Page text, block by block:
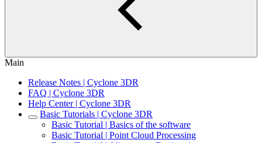
Main
Release Notes | Cyclone 3DR
FAQ | Cyclone 3DR
Help Center | Cyclone 3DR
Basic Tutorials | Cyclone 3DR
Basic Tutorial | Basics of the software
Basic Tutorial | Point Cloud Processing